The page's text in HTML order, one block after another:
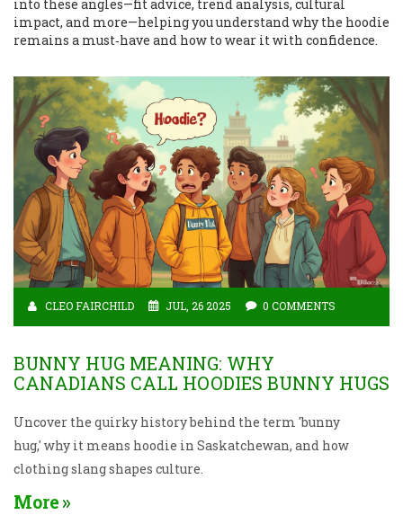
into these angles—fit advice, trend analysis, cultural
impact, and more—helping you understand why the hoodie
remains a must‑have and how to wear it with confidence.
CLEO FAIRCHILD JUL, 26 2025 0 COMMENTS
BUNNY HUG MEANING: WHY
CANADIANS CALL HOODIES BUNNY HUGS
Uncover the quirky history behind the term 'bunny
hug,' why it means hoodie in Saskatchewan, and how
clothing slang shapes culture.
More